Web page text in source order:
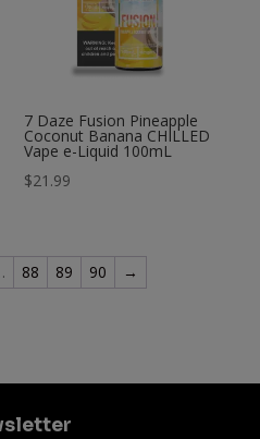
7 Daze Fusion Pineapple
Coconut Banana CHILLED
Vape e-Liquid 100mL
$21.99
88 89 90 →